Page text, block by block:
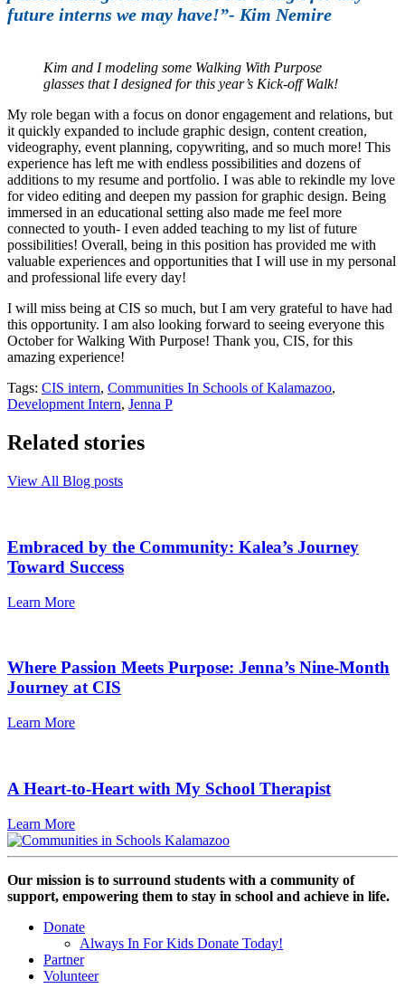
future interns we may have!”- Kim Nemire
Kim and I modeling some Walking With Purpose
glasses that I designed for this year’s Kick-off Walk!
My role began with a focus on donor engagement and relations, but
it quickly expanded to include graphic design, content creation,
videography, event planning, copywriting, and so much more! This
experience has left me with endless possibilities and dozens of
additions to my resume and portfolio. I was able to rekindle my love
for video editing and deepen my passion for graphic design. Being
immersed in an educational setting also made me feel more
connected to youth- I even added teaching to my list of future
possibilities! Overall, being in this position has provided me with
valuable experiences and opportunities that I will use in my personal
and professional life every day!
I will miss being at CIS so much, but I am very grateful to have had
this opportunity. I am also looking forward to seeing everyone this
October for Walking With Purpose! Thank you, CIS, for this
amazing experience!
Tags: CIS intern, Communities In Schools of Kalamazoo,
Development Intern, Jenna P
Related stories
View All Blog posts
Embraced by the Community: Kalea’s Journey
Toward Success
Learn More
Where Passion Meets Purpose: Jenna’s Nine-Month
Journey at CIS
Learn More
A Heart-to-Heart with My School Therapist
Learn More
Our mission is to surround students with a community of
support, empowering them to stay in school and achieve in life.
Donate
Always In For Kids Donate Today!
Partner
Volunteer